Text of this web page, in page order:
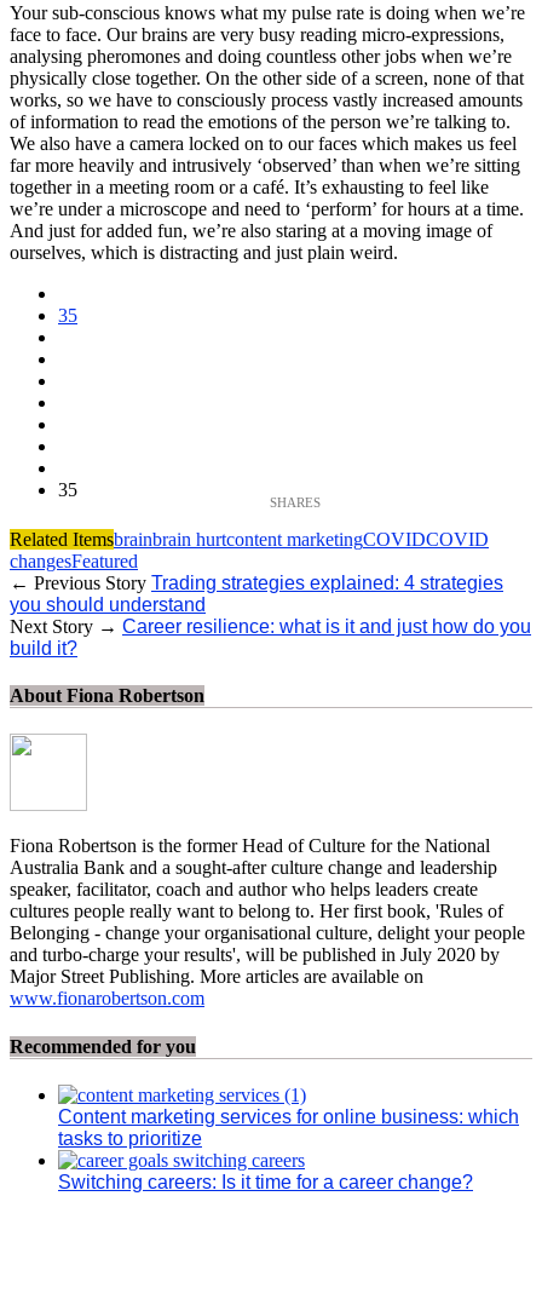
Your sub-conscious knows what my pulse rate is doing when we’re
face to face. Our brains are very busy reading micro-expressions,
analysing pheromones and doing countless other jobs when we’re
physically close together. On the other side of a screen, none of that
works, so we have to consciously process vastly increased amounts
of information to read the emotions of the person we’re talking to.
We also have a camera locked on to our faces which makes us feel
far more heavily and intrusively ‘observed’ than when we’re sitting
together in a meeting room or a café. It’s exhausting to feel like
we’re under a microscope and need to ‘perform’ for hours at a time.
And just for added fun, we’re also staring at a moving image of
ourselves, which is distracting and just plain weird.
35
35
Related Itemsbrainbrain hurtcontent marketingCOVIDCOVID
changesFeatured
← Previous Story Trading strategies explained: 4 strategies
you should understand
Next Story → Career resilience: what is it and just how do you
build it?
About Fiona Robertson
Fiona Robertson is the former Head of Culture for the National
Australia Bank and a sought-after culture change and leadership
speaker, facilitator, coach and author who helps leaders create
cultures people really want to belong to. Her first book, 'Rules of
Belonging - change your organisational culture, delight your people
and turbo-charge your results', will be published in July 2020 by
Major Street Publishing. More articles are available on
www.fionarobertson.com
Recommended for you
Content marketing services for online business: which
tasks to prioritize
Switching careers: Is it time for a career change?